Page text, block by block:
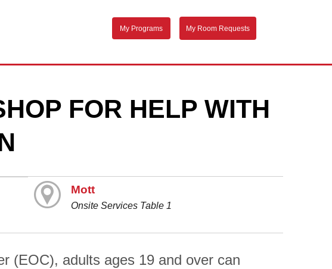
My Programs My Room Requests
FOR HELP WITH
Mott
Onsite Services Table 1
(EOC), adults ages 19 and over can